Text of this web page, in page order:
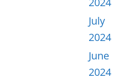
July
2024
June
2024